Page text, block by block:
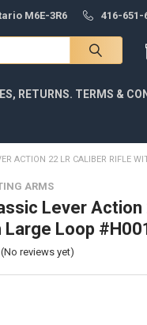
M6E-3R6 416-651-
RETURNS. TERMS &
ACTION 22 LR CALIBER RIFLE
ARMS
Lever Action
Large Loop
(No reviews yet)